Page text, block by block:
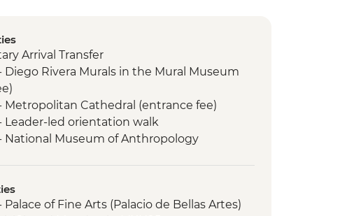
Arrival Transfer
Diego Rivera Murals in the Mural Museum
Metropolitan Cathedral (entrance fee)
Leader-led orientation walk
National Museum of Anthropology
Archaeological site (Entrance fee, Guide &
Palace of Fine Arts (Palacio de Bellas Artes)